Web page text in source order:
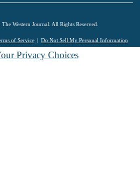
Western Journal. All Rights Reserved.
of Service Do Not Sell My Personal Information
Privacy Choices